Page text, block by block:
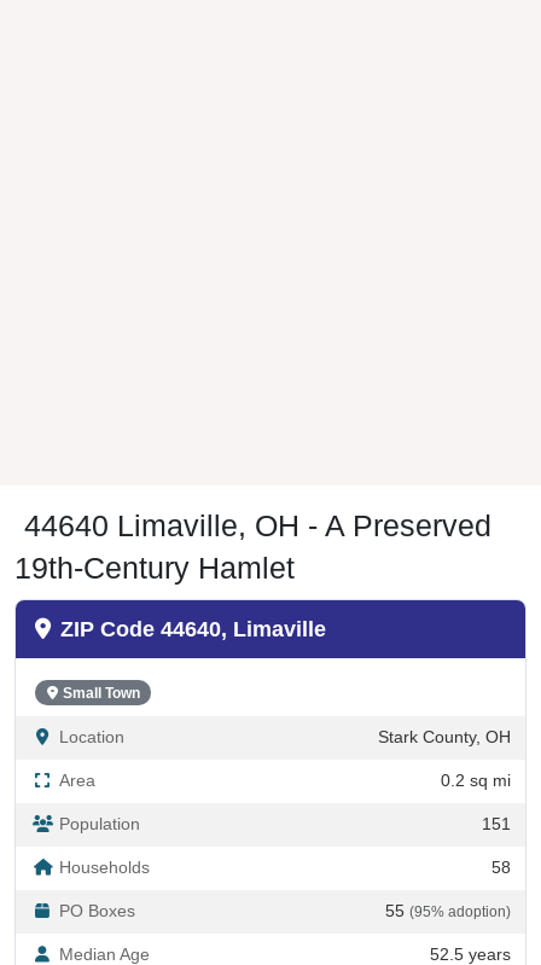
44640 Limaville, OH - A Preserved
19th-Century Hamlet
ZIP Code 44640, Limaville
Small Town
Location Stark County, OH
Area 0.2 sq mi
Population 151
Households 58
PO Boxes 55 (95% adoption)
Median Age 52.5 years